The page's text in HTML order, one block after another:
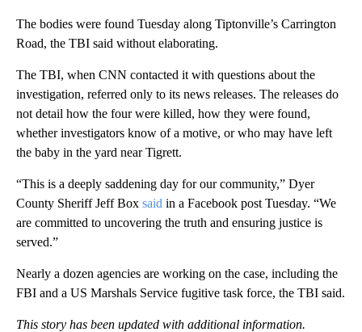
The bodies were found Tuesday along Tiptonville’s Carrington
Road, the TBI said without elaborating.
The TBI, when CNN contacted it with questions about the
investigation, referred only to its news releases. The releases do
not detail how the four were killed, how they were found,
whether investigators know of a motive, or who may have left
the baby in the yard near Tigrett.
“This is a deeply saddening day for our community,” Dyer
County Sheriff Jeff Box said in a Facebook post Tuesday. “We
are committed to uncovering the truth and ensuring justice is
served.”
Nearly a dozen agencies are working on the case, including the
FBI and a US Marshals Service fugitive task force, the TBI said.
This story has been updated with additional information.